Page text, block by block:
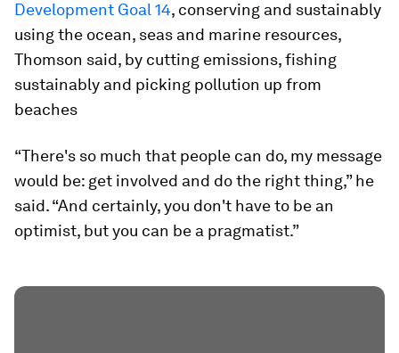
Development Goal 14, conserving and sustainably
using the ocean, seas and marine resources,
Thomson said, by cutting emissions, fishing
sustainably and picking pollution up from
beaches
“There's so much that people can do, my message
would be: get involved and do the right thing,” he
said. “And certainly, you don't have to be an
optimist, but you can be a pragmatist.”